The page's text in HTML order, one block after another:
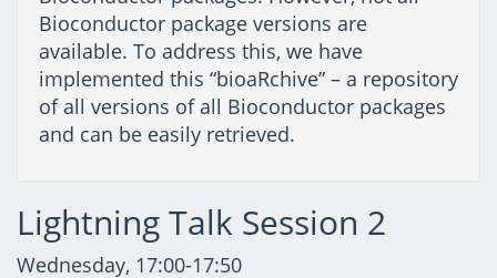
Bioconductor package versions are
available. To address this, we have
implemented this “bioaRchive” – a repository
of all versions of all Bioconductor packages
and can be easily retrieved.
Lightning Talk Session 2
Wednesday, 17:00-17:50